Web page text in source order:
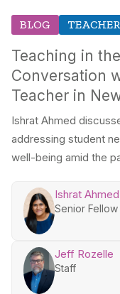
BLOG
Teaching in
Conversation
Teacher in
Ishrat Ahmed
addressing student
well-being amid the
Ishrat Ahmed
Senior Fellow
Jeff Rozelle
Staff